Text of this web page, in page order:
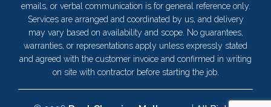
emails, or verbal communication is for general reference only.
Services are arranged and coordinated by us, and delivery
may vary based on availability and scope. No guarantees,
warranties, or representations apply unless expressly stated
and agreed with the customer invoice and confirmed in writing
on site with contractor before starting the job.